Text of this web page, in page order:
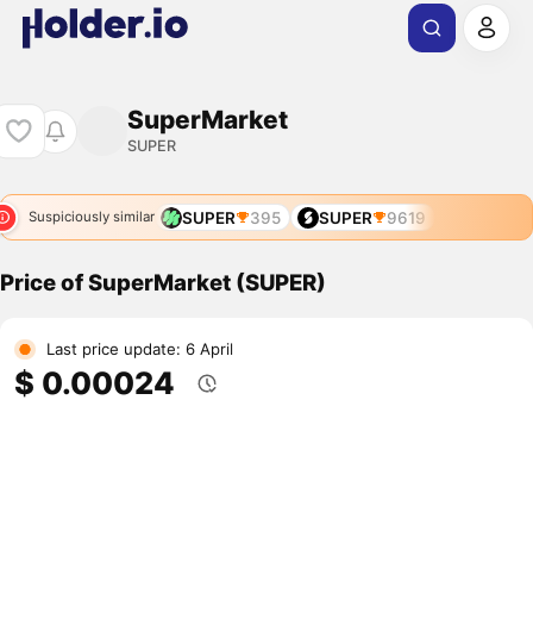
SuperMarket
SUPER
Suspiciously similar SUPER 395 SUPER 9619
Price of SuperMarket (SUPER)
Last price update: 6 April
$ 0.00024